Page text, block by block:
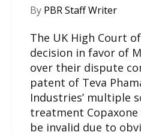
By PBR Staff Writer
The UK High Court
decision in favor of
over their dispute
patent of Teva
Industries’ multiple
treatment
be invalid due to